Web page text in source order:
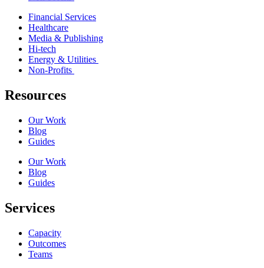
Financial Services
Healthcare
Media & Publishing
Hi-tech
Energy & Utilities
Non-Profits
Resources
Our Work
Blog
Guides
Our Work
Blog
Guides
Services
Capacity
Outcomes
Teams